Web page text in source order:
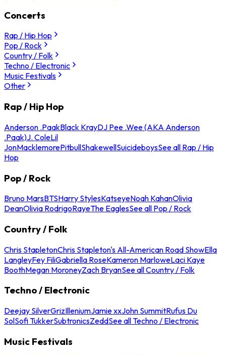
Concerts
Rap / Hip Hop
Pop / Rock
Country / Folk
Techno / Electronic
Music Festivals
Other
Rap / Hip Hop
Anderson .PaakBlack KrayDJ Pee .Wee (AKA Anderson
.Paak)J. ColeLil
JonMacklemorePitbullShakewellSuicideboysSee all Rap / Hip
Hop
Pop / Rock
Bruno MarsBTSHarry StylesKatseyeNoah KahanOlivia
DeanOlivia RodrigoRayeThe EaglesSee all Pop / Rock
Country / Folk
Chris StapletonChris Stapleton's All-American Road ShowElla
LangleyFey FiliGabriella RoseKameron MarloweLaci Kaye
BoothMegan MoroneyZach BryanSee all Country / Folk
Techno / Electronic
Deejay SilverGrizIlleniumJamie xxJohn SummitRufus Du
SolSofi TukkerSubtronicsZeddSee all Techno / Electronic
Music Festivals